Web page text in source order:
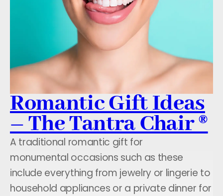
Romantic Gift Ideas
– The Tantra Chair ®
A traditional romantic gift for
monumental occasions such as these
include everything from jewelry or lingerie to
household appliances or a private dinner for